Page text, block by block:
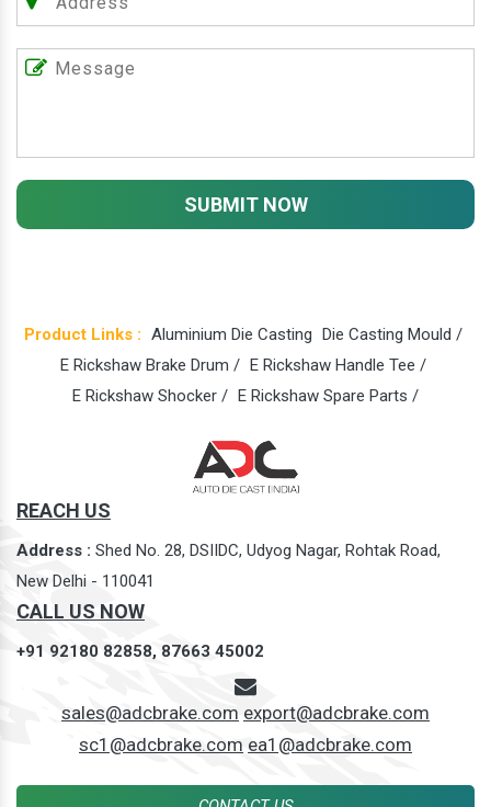
SUBMIT NOW
Product Links : Aluminium Die Casting Die Casting Mould /
E Rickshaw Brake Drum / E Rickshaw Handle Tee /
E Rickshaw Shocker / E Rickshaw Spare Parts /
REACH US
Address : Shed No. 28, DSIIDC, Udyog Nagar, Rohtak Road,
New Delhi - 110041
CALL US NOW
+91 92180 82858, 87663 45002
sales@adcbrake.com export@adcbrake.com
sc1@adcbrake.com ea1@adcbrake.com